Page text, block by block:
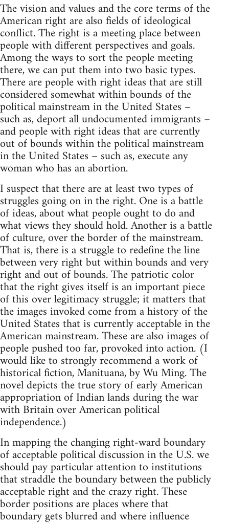
The vision and values and the core terms of the
American right are also fields of ideological
conflict. The right is a meeting place between
people with different perspectives and goals.
Among the ways to sort the people meeting
there, we can put them into two basic types.
There are people with right ideas that are still
considered somewhat within bounds of the
political mainstream in the United States –
such as, deport all undocumented immigrants –
and people with right ideas that are currently
out of bounds within the political mainstream
in the United States – such as, execute any
woman who has an abortion.
I suspect that there are at least two types of
struggles going on in the right. One is a battle
of ideas, about what people ought to do and
what views they should hold. Another is a battle
of culture, over the border of the mainstream.
That is, there is a struggle to redefine the line
between very right but within bounds and very
right and out of bounds. The patriotic color
that the right gives itself is an important piece
of this over legitimacy struggle; it matters that
the images invoked come from a history of the
United States that is currently acceptable in the
American mainstream. These are also images of
people pushed too far, provoked into action. (I
would like to strongly recommend a work of
historical fiction, Manituana, by Wu Ming. The
novel depicts the true story of early American
appropriation of Indian lands during the war
with Britain over American political
independence.)
In mapping the changing right-ward boundary
of acceptable political discussion in the U.S. we
should pay particular attention to institutions
that straddle the boundary between the publicly
acceptable right and the crazy right. These
border positions are places where that
boundary gets blurred and where influence